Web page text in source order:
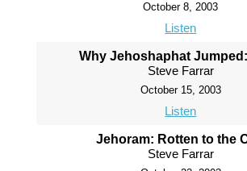
October 8, 2003
Listen
Why Jehoshaphat Jumped:
Steve Farrar
October 15, 2003
Listen
Jehoram: Rotten to the
Steve Farrar